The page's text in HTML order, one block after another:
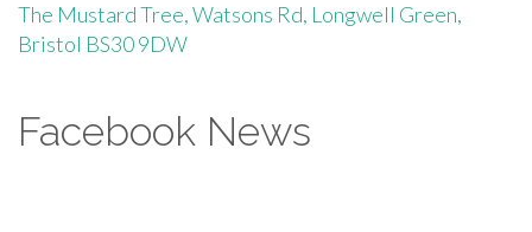
The Mustard Tree, Watsons Rd, Longwell Green,
Bristol BS30 9DW
Facebook News